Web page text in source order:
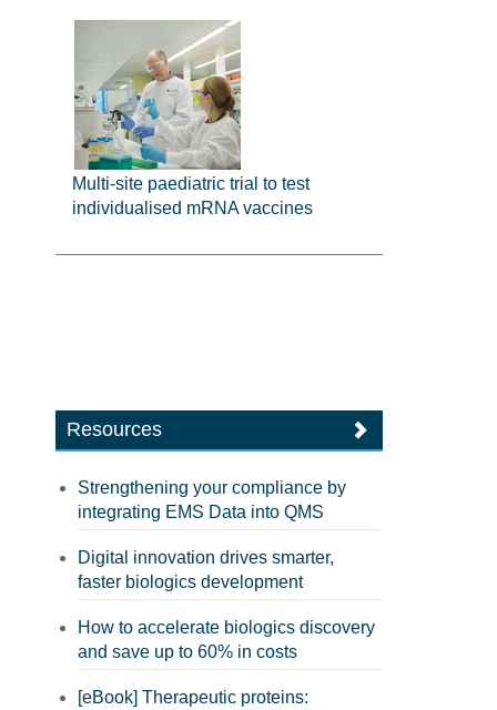
Multi-site paediatric trial to test
individualised mRNA vaccines
Resources
Strengthening your compliance by
integrating EMS Data into QMS
Digital innovation drives smarter,
faster biologics development
How to accelerate biologics discovery
and save up to 60% in costs
[eBook] Therapeutic proteins: